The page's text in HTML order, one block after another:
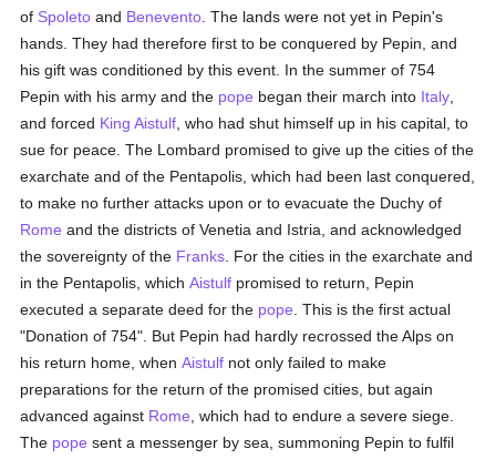
of Spoleto and Benevento . The lands were not yet in Pepin's
hands. They had therefore first to be conquered by Pepin, and
his gift was conditioned by this event. In the summer of 754
Pepin with his army and the pope began their march into Italy
and forced King Aistulf , who had shut himself up in his capital, to
sue for peace. The Lombard promised to give up the cities of the
exarchate and of the Pentapolis, which had been last conquered,
to make no further attacks upon or to evacuate the Duchy of
Rome and the districts of Venetia and Istria, and acknowledged
the sovereignty of the Franks . For the cities in the exarchate and
in the Pentapolis, whichAistulf promised to return, Pepin
executed a separate deed for the pope . This is the first actual
"Donation of 754". But Pepin had hardly recrossed the Alps on
his return home, whenAistulf not only failed to make
preparations for the return of the promised cities, but again
advanced against Rome , which had to endure a severe siege.
The pope sent a messenger by sea, summoning Pepin to fulfil